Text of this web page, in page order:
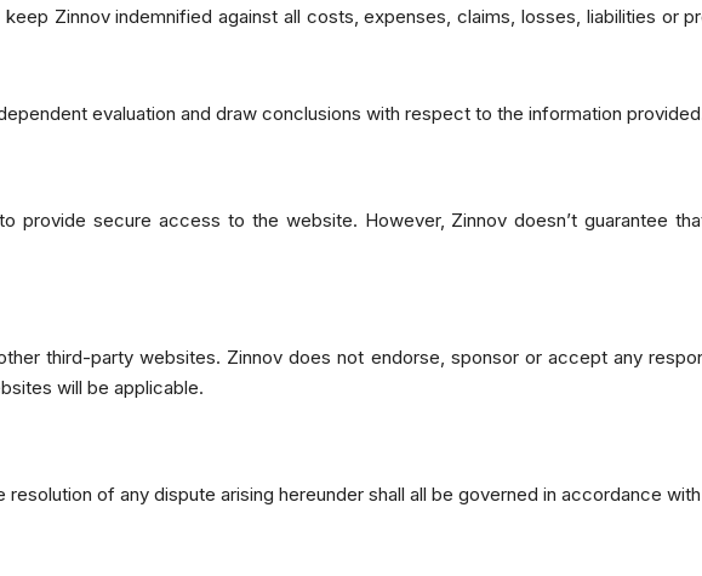
Zinnov indemnified against all costs, expenses, claims, losses, liabilities or
evaluation and draw conclusions with respect to the information
provide secure access to the website. However, Zinnov doesn’t guarantee
third-party websites. Zinnov does not endorse, sponsor or accept any
will be applicable.
resolution of any dispute arising hereunder shall all be governed in accordance